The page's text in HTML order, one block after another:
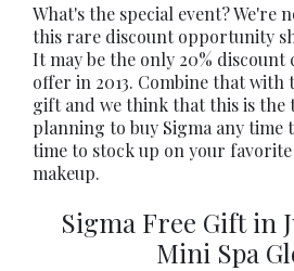
What's the special event? We're
this rare discount opportunity
It may be the only 20% discount
offer in 2013. Combine that with
gift and we think that this is the
planning to buy Sigma any time
time to stock up on your favorite
makeup.
Sigma Free Gift in
Mini Spa